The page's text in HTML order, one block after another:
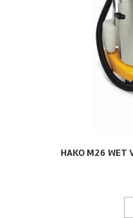
HAKO M26 WET